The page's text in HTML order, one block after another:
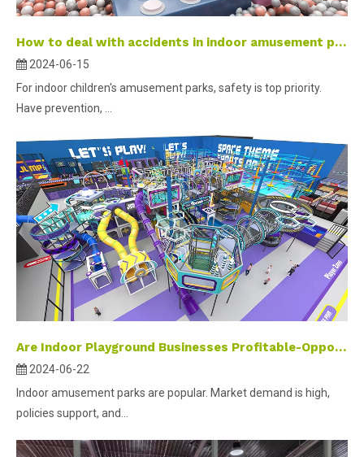
How to deal with accidents in indoor amusement parks? Emergency Action Guide
2024-06-15
For indoor children's amusement parks, safety is top priority.
Have prevention, ...
Are Indoor Playground Businesses Profitable-Opportunities and wealth in the amusement industry
2024-06-22
Indoor amusement parks are popular. Market demand is high,
policies support, and...